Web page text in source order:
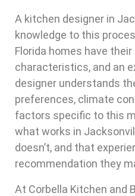
A kitchen designer in
knowledge to this
Florida homes have
characteristics, and an
designer understands
preferences, climate
factors specific to this
what works in
doesn’t, and that
recommendation they
At Corbella Kitchen and